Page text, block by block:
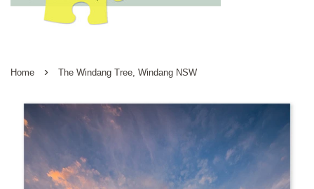
Home › The Windang Tree, Windang NSW